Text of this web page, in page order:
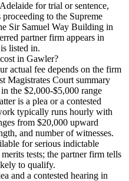
for trial or sentence,
to the Supreme
Sir Samuel Way Building in
partner firm appears in
listed in.
in Gawler?
actual fee depends on the firm
Magistrates Court summary
the $2,000-$5,000 range
is a plea or a contested
typically runs hourly with
from $20,000 upward
and number of witnesses.
for serious indictable
tests; the partner firm tells
to qualify.
and a contested hearing in